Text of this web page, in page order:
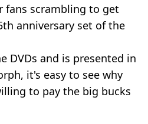
fans scrambling to get
anniversary set of the
DVDs and is presented in
it's easy to see why
to pay the big bucks